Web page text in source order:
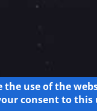
the use of the
consent to